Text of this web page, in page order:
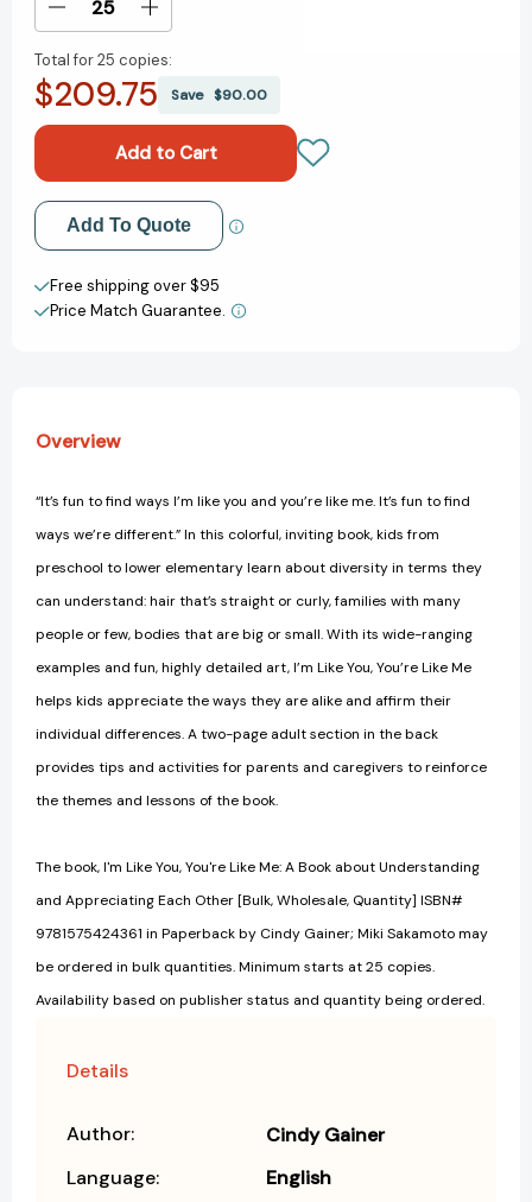
Decrease
of
I'm
Like
Me:
A
Book
about
Understanding
Increase
of
I'm
You're
Like
Me:
A
Book
about
Understanding
Total for25 copies:
$209.75 Save $90.00
Add to My Wish List
Create New Wish List
View All Wish List
Add To Quote
Free shipping over $95
Price Match Guarantee.
Overview
“It’s fun to find ways I’m like you and you’re like me. It’s fun to find
ways we’re different.” In this colorful, inviting book, kids from
preschool to lower elementary learn about diversity in terms they
can understand: hair that’s straight or curly, families with many
people or few, bodies that are big or small. With its wide-ranging
examples and fun, highly detailed art, I’m Like You, You’re Like Me
helps kids appreciate the ways they are alike and affirm their
individual differences. A two-page adult section in the back
provides tips and activities for parents and caregivers to reinforce
the themes and lessons of the book.
The book, I'm Like You, You're Like Me: A Book about Understanding
and Appreciating Each Other [Bulk, Wholesale, Quantity] ISBN#
9781575424361 in Paperback by Cindy Gainer; Miki Sakamoto may
be ordered in bulk quantities. Minimum starts at 25 copies.
Availability based on publisher status and quantity being ordered.
Details
Author:
Cindy Gainer
Language:
English